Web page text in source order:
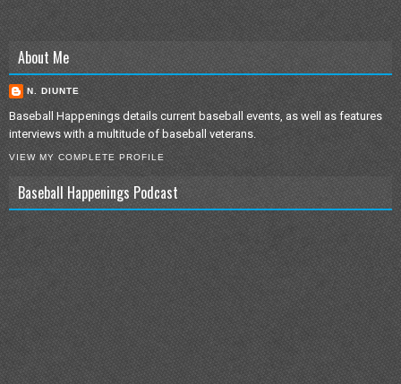
About Me
N. DIUNTE
Baseball Happenings details current baseball events, as well as features
interviews with a multitude of baseball veterans.
VIEW MY COMPLETE PROFILE
Baseball Happenings Podcast